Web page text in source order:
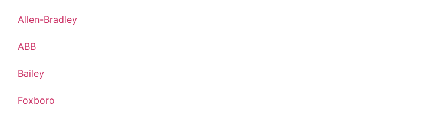
Allen-Bradley
ABB
Bailey
Foxboro